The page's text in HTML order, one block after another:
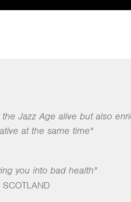
Jazz Age alive but also
at the same time"
you into bad health"